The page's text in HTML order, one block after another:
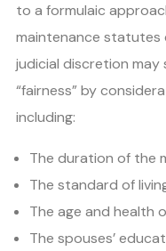
to a formulaic
maintenance statutes
judicial discretion may
“fairness” by
including:
The duration of the
The standard of
The age and health
The spouses’